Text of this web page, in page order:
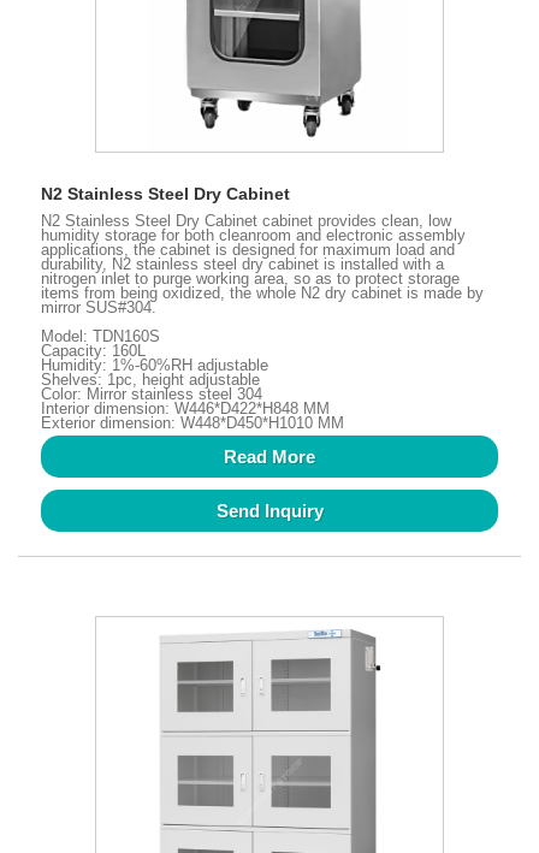
N2 Stainless Steel Dry Cabinet
N2 Stainless Steel Dry Cabinet cabinet provides clean, low
humidity storage for both cleanroom and electronic assembly
applications, the cabinet is designed for maximum load and
durability, N2 stainless steel dry cabinet is installed with a
nitrogen inlet to purge working area, so as to protect storage
items from being oxidized, the whole N2 dry cabinet is made by
mirror SUS#304.
Model: TDN160S
Capacity: 160L
Humidity: 1%-60%RH adjustable
Shelves: 1pc, height adjustable
Color: Mirror stainless steel 304
Interior dimension: W446*D422*H848 MM
Exterior dimension: W448*D450*H1010 MM
Read More
Send Inquiry